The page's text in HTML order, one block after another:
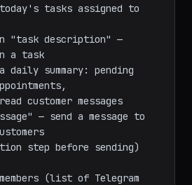
tasks assigned to
"task description" —
a task
summary: pending
— send a message to
(list of Telegram